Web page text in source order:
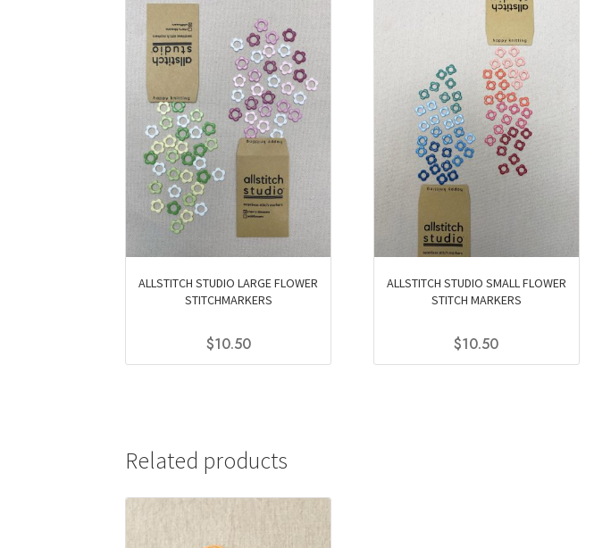
ALLSTITCH STUDIO LARGE FLOWER
STITCHMARKERS
$10.50
variants.
The
be
ALLSTITCH STUDIO SMALL FLOWER
STITCH MARKERS
$10.50
Related products